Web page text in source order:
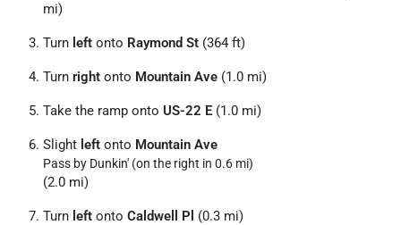
mi)
Turn left onto Raymond St (364 ft)
Turn right onto Mountain Ave (1.0 mi)
Take the ramp onto US-22 E (1.0 mi)
Slight left onto Mountain Ave
Pass by Dunkin' (on the right in 0.6 mi)
(2.0 mi)
Turn left onto Caldwell Pl (0.3 mi)